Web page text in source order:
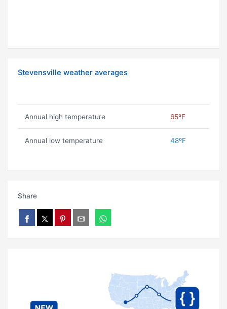
Stevensville weather averages
Annual high temperature 65ºF
Annual low temperature 48ºF
Share